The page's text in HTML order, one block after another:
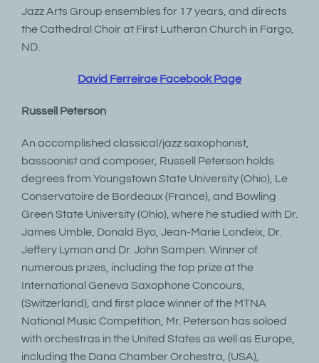
Jazz Arts Group ensembles for 17 years, and directs
the Cathedral Choir at First Lutheran Church in Fargo,
ND.
David Ferreirae Facebook Page
Russell Peterson
An accomplished classical/jazz saxophonist,
bassoonist and composer, Russell Peterson holds
degrees from Youngstown State University (Ohio), Le
Conservatoire de Bordeaux (France), and Bowling
Green State University (Ohio), where he studied with Dr.
James Umble, Donald Byo, Jean-Marie Londeix, Dr.
Jeffery Lyman and Dr. John Sampen. Winner of
numerous prizes, including the top prize at the
International Geneva Saxophone Concours,
(Switzerland), and first place winner of the MTNA
National Music Competition, Mr. Peterson has soloed
with orchestras in the United States as well as Europe,
including the Dana Chamber Orchestra, (USA),